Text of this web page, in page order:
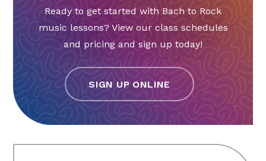
Ready to get started with Bach to Rock
music lessons? View our class schedules
and pricing and sign up today!
SIGN UP ONLINE